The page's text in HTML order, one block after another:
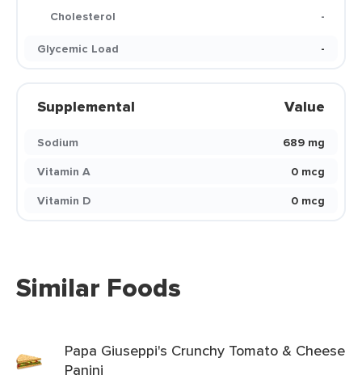
Cholesterol
-
Glycemic Load
-
Supplemental Value
Sodium
689 mg
Vitamin A
0 mcg
Vitamin D
0 mcg
Similar Foods
Papa Giuseppi's Crunchy Tomato & Cheese
Panini